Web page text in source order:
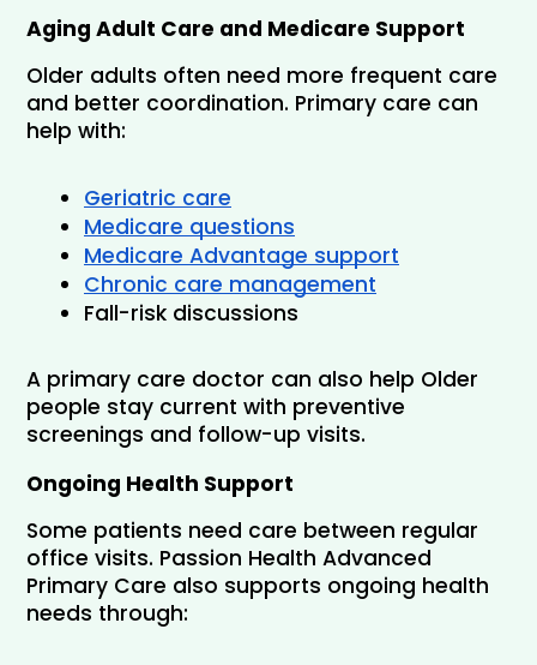
Aging Adult Care and Medicare Support
Older adults often need more frequent care
and better coordination. Primary care can
help with:
Geriatric care
Medicare questions
Medicare Advantage support
Chronic care management
Fall-risk discussions
A primary care doctor can also help Older
people stay current with preventive
screenings and follow-up visits.
Ongoing Health Support
Some patients need care between regular
office visits. Passion Health Advanced
Primary Care also supports ongoing health
needs through: